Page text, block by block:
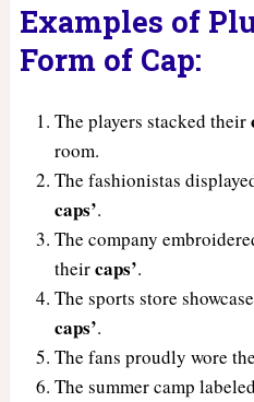
Examples of
Form of Cap:
The players stacked their
room.
The fashionistas
caps’.
The company
theircaps’.
The sports store
caps’.
The fans proudly wore
The summer camp